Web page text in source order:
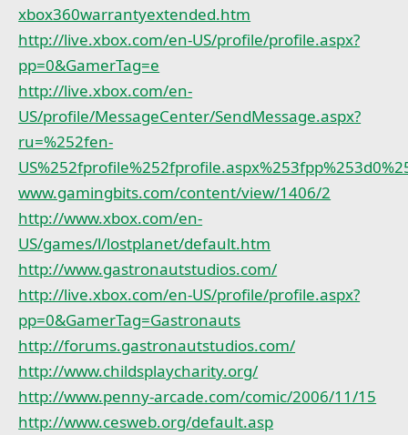
xbox360warrantyextended.htm
http://live.xbox.com/en-US/profile/profile.aspx?
pp=0&GamerTag=e
http://live.xbox.com/en-
US/profile/MessageCenter/SendMessage.aspx?
ru=%252fen-
www.gamingbits.com/content/view/1406/2
http://www.xbox.com/en-
US/games/l/lostplanet/default.htm
http://www.gastronautstudios.com/
http://live.xbox.com/en-US/profile/profile.aspx?
pp=0&GamerTag=Gastronauts
http://forums.gastronautstudios.com/
http://www.childsplaycharity.org/
http://www.penny-arcade.com/comic/2006/11/15
http://www.cesweb.org/default.asp